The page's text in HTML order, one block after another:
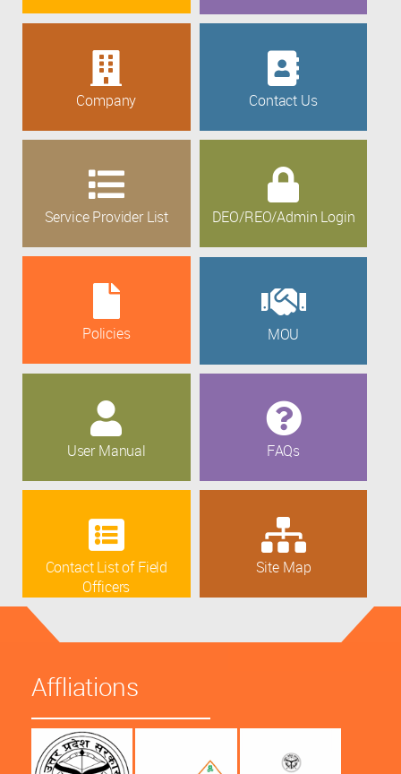
Company Contact Us
Service Provider List DEO/REO/Admin Login
Policies MOU
User Manual FAQs
Contact List of Field
Officers
Site Map
Affliations